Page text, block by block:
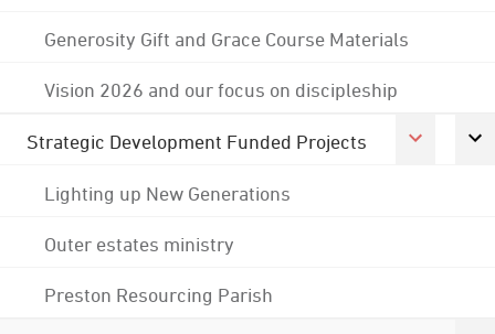
Generosity Gift and Grace Course Materials
Vision 2026 and our focus on discipleship
Strategic Development Funded Projects
Lighting up New Generations
Outer estates ministry
Preston Resourcing Parish